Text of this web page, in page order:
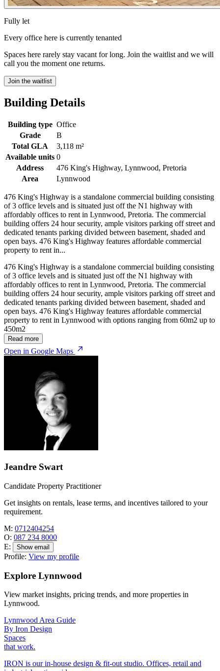
Fully let
Every office here is currently tenanted
Spaces here rarely stay vacant for long. Join the waitlist and we will
call you the moment one returns.
Join the waitlist
Building Details
Building type Office
Grade
B
Total GLA
3,118 m²
Available units 0
Address
476 King's Highway, Lynnwood, Pretoria
Area
Lynnwood
476 King's Highway is a standalone commercial building consisting
of 3 office levels and is situated just off the N1 highway with
affordably offices to rent in Lynnwood, Pretoria. The commercial
building offers 24 hour security, ample visitors parking off street and
dedicated tenants parking divided between basement, shaded and
open bays. 476 King's Highway features affordable commercial
property to rent in...
476 King's Highway is a standalone commercial building consisting
of 3 office levels and is situated just off the N1 highway with
affordably offices to rent in Lynnwood, Pretoria. The commercial
building offers 24 hour security, ample visitors parking off street and
dedicated tenants parking divided between basement, shaded and
open bays. 476 King's Highway features affordable commercial
property to rent in Lynnwood with options ranging from 60m2 up to
450m2
Read more
Open in Google Maps
Jeandre Swart
Candidate Property Practitioner
Get insights on rentals, lease terms, and incentives tailored to your
requirement.
M: 0712404254
O: 087 234 8000
E:
Show email
Profile: View my profile
Explore Lynnwood
View market insights, pricing trends, and more properties in
Lynnwood.
Lynnwood Area Guide
By Iron Design
Spaces
that work.
IRON is our in-house design & fit-out studio. Offices, retail and